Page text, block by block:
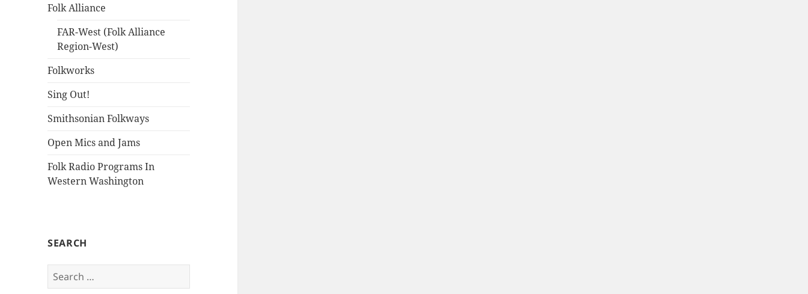
Folk Alliance
FAR-West (Folk Alliance
Region-West)
Folkworks
Sing Out!
Smithsonian Folkways
Open Mics and Jams
Folk Radio Programs In
Western Washington
SEARCH
Search
for: